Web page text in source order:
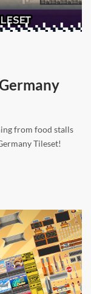
from food stalls
Tileset!